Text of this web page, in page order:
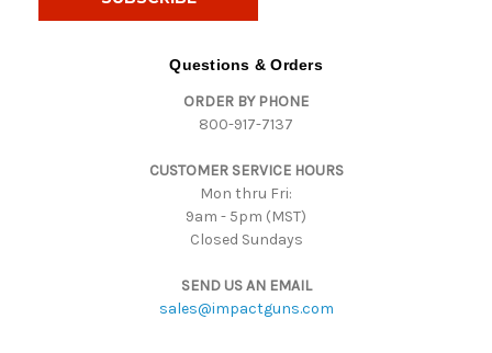
Questions & Orders
ORDER BY PHONE
800-917-7137
CUSTOMER SERVICE HOURS
Mon thru Fri:
9am - 5pm (MST)
Closed Sundays
SEND US AN EMAIL
sales@impactguns.com